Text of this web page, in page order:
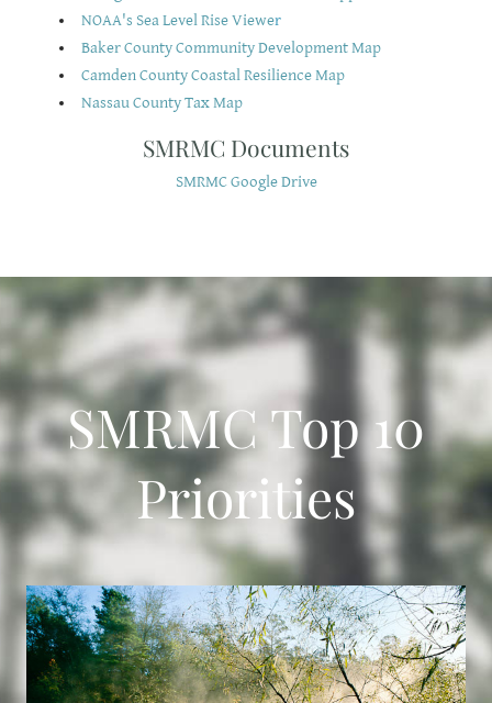
NOAA's Sea Level Rise Viewer
Baker County Community Development Map
Camden County Coastal Resilience Map
Nassau County Tax Map
SMRMC Documents
SMRMC Google Drive
SMRMC Top 10
Priorities